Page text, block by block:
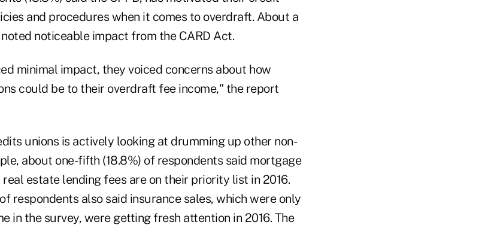
and procedures when it comes to overdraft. About a
noticeable impact from the CARD Act.
minimal impact, they voiced concerns about how
could be to their overdraft fee income," the report
unions is actively looking at drumming up other non-
about one-fifth (18.8%) of respondents said mortgage
estate lending fees are on their priority list in 2016.
respondents also said insurance sales, which were only
in the survey, were getting fresh attention in 2016. The